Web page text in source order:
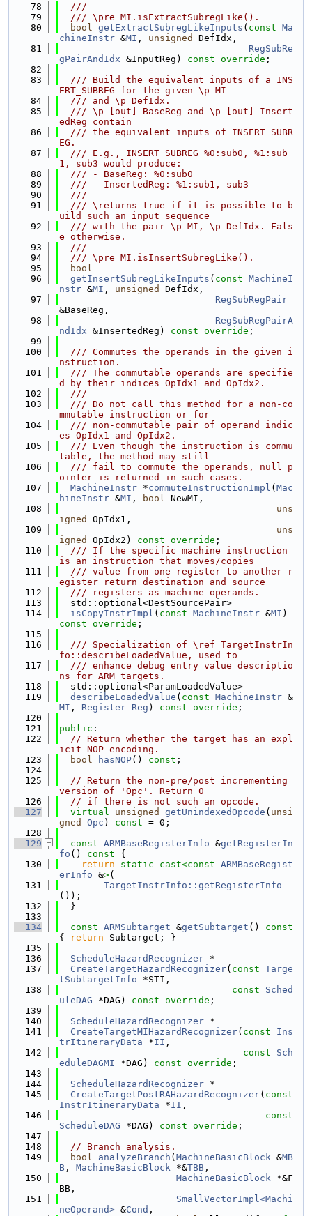
   78
  ///
   79
  /// \pre MI.isExtractSubregLike().
   80
bool getExtractSubregLikeInputs ( const Ma
chineInstr &MI , unsigned
DefIdx,
   81
RegSubRe
gPairAndIdx &InputReg) const override ;
   82
   83
  /// Build the equivalent inputs of a INS
ERT_SUBREG for the given \p MI
   84
  /// and \p DefIdx.
   85
  /// \p [out] BaseReg and \p [out] Insert
edReg contain
   86
  /// the equivalent inputs of INSERT_SUBR
EG.
   87
  /// E.g., INSERT_SUBREG %0:sub0, %1:sub
1, sub3 would produce:
   88
  /// - BaseReg: %0:sub0
   89
  /// - InsertedReg: %1:sub1, sub3
   90
  ///
   91
  /// \returns true if it is possible to b
uild such an input sequence
   92
  /// with the pair \p MI, \p DefIdx. Fals
e otherwise.
   93
  ///
   94
  /// \pre MI.isInsertSubregLike().
   95
bool
   96
getInsertSubregLikeInputs ( const MachineI
nstr &MI , unsigned
DefIdx,
   97
RegSubRegPair
&BaseReg,
   98
RegSubRegPairA
ndIdx &InsertedReg) const override ;
   99
  100
  /// Commutes the operands in the given i
nstruction.
  101
  /// The commutable operands are specifie
d by their indices OpIdx1 and OpIdx2.
  102
  ///
  103
  /// Do not call this method for a non-co
mmutable instruction or for
  104
  /// non-commutable pair of operand indic
es OpIdx1 and OpIdx2.
  105
  /// Even though the instruction is commu
table, the method may still
  106
  /// fail to commute the operands, null p
ointer is returned in such cases.
  107
MachineInstr *commuteInstructionImpl ( Mac
hineInstr &MI , bool NewMI,
  108
uns
igned
OpIdx1,
  109
uns
igned
OpIdx2) const override ;
  110
  /// If the specific machine instruction
is an instruction that moves/copies
  111
  /// value from one register to another r
egister return destination and source
  112
  /// registers as machine operands.
  113
  std::optional<DestSourcePair>
  114
isCopyInstrImpl ( const MachineInstr &MI
const override ;
  115
  116
  /// Specialization of \ref TargetInstrIn
fo::describeLoadedValue, used to
  117
  /// enhance debug entry value descriptio
ns for ARM targets.
  118
  std::optional<ParamLoadedValue>
  119
describeLoadedValue ( const MachineInstr &
MI , Register Reg ) const override ;
  120
  121
public :
  122
// Return whether the target has an expl
icit NOP encoding.
  123
bool hasNOP() const ;
  124
  125
// Return the non-pre/post incrementing
version of 'Opc'. Return 0
  126
// if there is not such an opcode.
  127
virtual unsigned getUnindexedOpcode ( unsi
gned
Opc ) const = 0;
  128
  129
const ARMBaseRegisterInfo &getRegisterIn
fo () const {
  130
return static_cast<const ARMBaseRegist
erInfo &>(
  131
TargetInstrInfo::getRegisterInfo
());
  132
  }
  133
  134
const ARMSubtarget &getSubtarget ()
{
return Subtarget; }
  135
  136
ScheduleHazardRecognizer *
  137
CreateTargetHazardRecognizer( const Targe
tSubtargetInfo *STI,
  138
const
Sched
uleDAG *DAG) const override ;
  139
  140
ScheduleHazardRecognizer *
  141
CreateTargetMIHazardRecognizer( const
Ins
trItineraryData *II ,
  142
const
Sch
eduleDAGMI *DAG) const override ;
  143
  144
ScheduleHazardRecognizer *
  145
CreateTargetPostRAHazardRecognizer( const
InstrItineraryData *II ,
  146
const
ScheduleDAG *DAG) const override ;
  147
  148
// Branch analysis.
  149
bool analyzeBranch ( MachineBasicBlock &MB
B , MachineBasicBlock *&TBB ,
  150
MachineBasicBlock *&F
BB,
  151
SmallVectorImpl<Machi
neOperand> &Cond ,